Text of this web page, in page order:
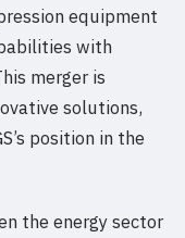
equipment
with
merger is
solutions,
position in the
the energy sector